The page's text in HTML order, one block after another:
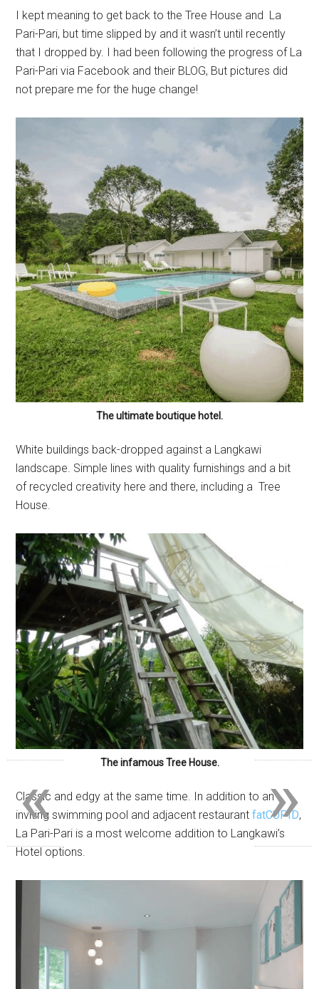
I kept meaning to get back to the Tree House and La
Pari-Pari, but time slipped by and it wasn’t until recently
that I dropped by. I had been following the progress of La
Pari-Pari via Facebook and their BLOG, But pictures did
not prepare me for the huge change!
The ultimate boutique hotel.
White buildings back-dropped against a Langkawi
landscape. Simple lines with quality furnishings and a bit
of recycled creativity here and there, including a Tree
House.
The infamous Tree House.
Classic and edgy at the same time. In addition to an
inviting swimming pool and adjacent restaurantfatCUPID,
La Pari-Pari is a most welcome addition to Langkawi’s
Hotel options.
»
«